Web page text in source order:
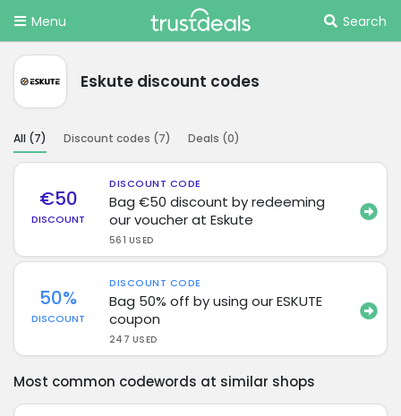
Menu Search
Eskute discount codes
All (7) Discount codes (7) Deals (0)
€50
DISCOUNT
DISCOUNT CODE
Bag €50 discount by redeeming
our voucher at Eskute
561 USED
50%
DISCOUNT
DISCOUNT CODE
Bag 50% off by using our ESKUTE
coupon
247 USED
Most common codewords at similar shops